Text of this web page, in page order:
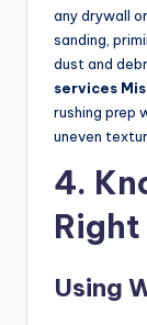
any drywall
sanding,
dust and
services
rushing prep
uneven
4.
Using